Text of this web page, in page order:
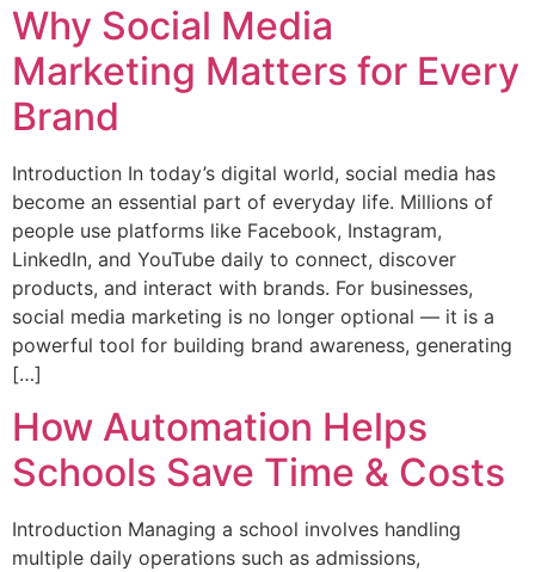
Why Social Media
Marketing Matters for Every
Brand
Introduction In today’s digital world, social media has
become an essential part of everyday life. Millions of
people use platforms like Facebook, Instagram,
LinkedIn, and YouTube daily to connect, discover
products, and interact with brands. For businesses,
social media marketing is no longer optional — it is a
powerful tool for building brand awareness, generating
[…]
How Automation Helps
Schools Save Time & Costs
Introduction Managing a school involves handling
multiple daily operations such as admissions,